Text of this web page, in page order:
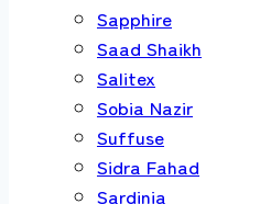
Sapphire
Saad Shaikh
Salitex
Sobia Nazir
Suffuse
Sidra Fahad
Sardinia